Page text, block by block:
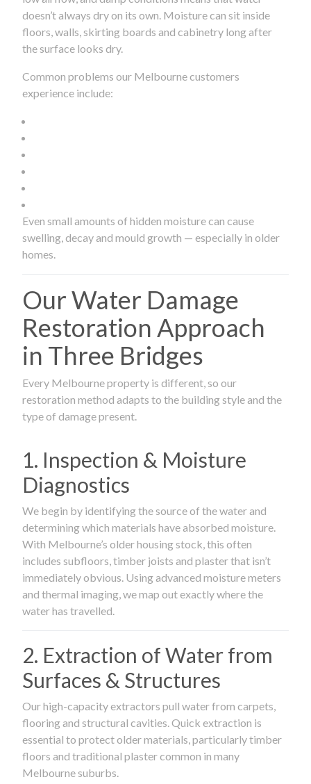
doesn’t always dry on its own. Moisture can sit inside
floors, walls, skirting boards and cabinetry long after
the surface looks dry.
Common problems our Melbourne customers
experience include:
Even small amounts of hidden moisture can cause
swelling, decay and mould growth — especially in older
homes.
Our Water Damage
Restoration Approach
in Three Bridges
Every Melbourne property is different, so our
restoration method adapts to the building style and the
type of damage present.
1. Inspection & Moisture
Diagnostics
We begin by identifying the source of the water and
determining which materials have absorbed moisture.
With Melbourne’s older housing stock, this often
includes subfloors, timber joists and plaster that isn’t
immediately obvious. Using advanced moisture meters
and thermal imaging, we map out exactly where the
water has travelled.
2. Extraction of Water from
Surfaces & Structures
Our high-capacity extractors pull water from carpets,
flooring and structural cavities. Quick extraction is
essential to protect older materials, particularly timber
floors and traditional plaster common in many
Melbourne suburbs.